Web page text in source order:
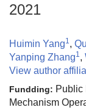
2021
Huimin Yang1,
Yanping Zhang1,
View author
Fundding: Public
Mechanism